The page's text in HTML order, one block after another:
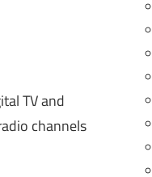
TV and
channels